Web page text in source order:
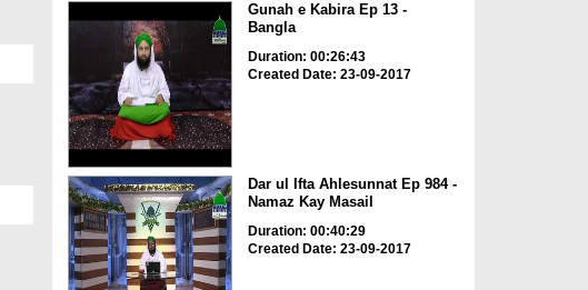
Gunah e Kabira Ep 13 -
Bangla
Duration: 00:26:43
Created Date: 23-09-2017
Dar ul Ifta Ahlesunnat Ep 984 -
Namaz Kay Masail
Duration: 00:40:29
Created Date: 23-09-2017